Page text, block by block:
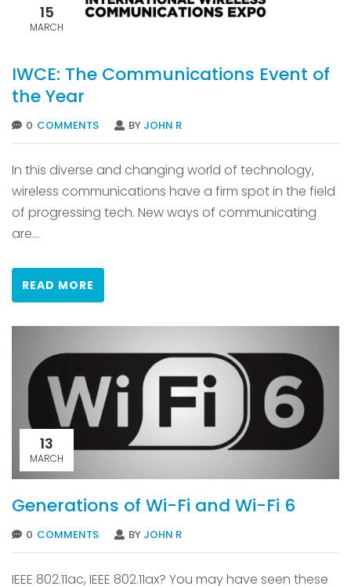
15
MARCH
IWCE: The Communications Event of
the Year
0 COMMENTS BY JOHN R
In this diverse and changing world of technology,
wireless communications have a firm spot in the field
of progressing tech. New ways of communicating
are...
READ MORE
13
MARCH
Generations of Wi-Fi and Wi-Fi 6
0 COMMENTS BY JOHN R
IEEE 802.11ac, IEEE 802.11ax? You may have seen these